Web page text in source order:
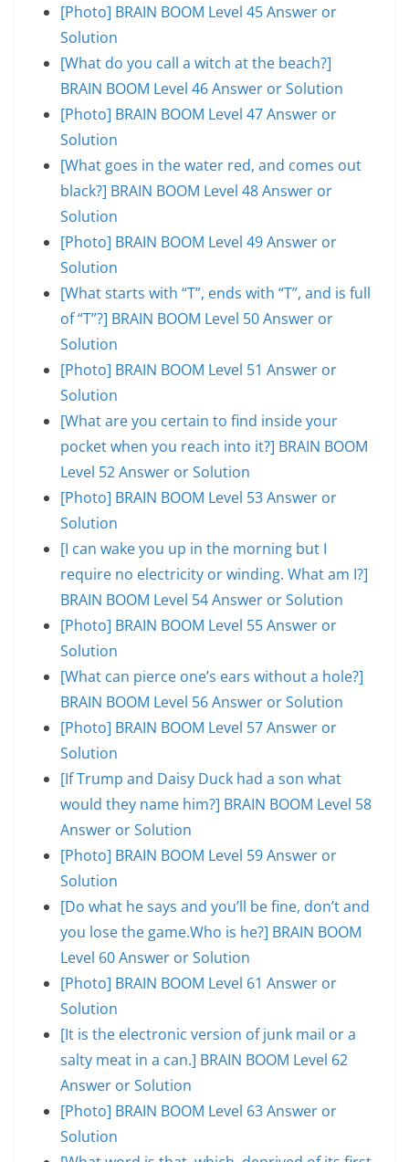
[Photo] BRAIN BOOM Level 45 Answer or
Solution
[What do you call a witch at the beach?]
BRAIN BOOM Level 46 Answer or Solution
[Photo] BRAIN BOOM Level 47 Answer or
Solution
[What goes in the water red, and comes out
black?] BRAIN BOOM Level 48 Answer or
Solution
[Photo] BRAIN BOOM Level 49 Answer or
Solution
[What starts with “T”, ends with “T”, and is full
of “T”?] BRAIN BOOM Level 50 Answer or
Solution
[Photo] BRAIN BOOM Level 51 Answer or
Solution
[What are you certain to find inside your
pocket when you reach into it?] BRAIN BOOM
Level 52 Answer or Solution
[Photo] BRAIN BOOM Level 53 Answer or
Solution
[I can wake you up in the morning but I
require no electricity or winding. What am I?]
BRAIN BOOM Level 54 Answer or Solution
[Photo] BRAIN BOOM Level 55 Answer or
Solution
[What can pierce one’s ears without a hole?]
BRAIN BOOM Level 56 Answer or Solution
[Photo] BRAIN BOOM Level 57 Answer or
Solution
[If Trump and Daisy Duck had a son what
would they name him?] BRAIN BOOM Level 58
Answer or Solution
[Photo] BRAIN BOOM Level 59 Answer or
Solution
[Do what he says and you’ll be fine, don’t and
you lose the game.Who is he?] BRAIN BOOM
Level 60 Answer or Solution
[Photo] BRAIN BOOM Level 61 Answer or
Solution
[It is the electronic version of junk mail or a
salty meat in a can.] BRAIN BOOM Level 62
Answer or Solution
[Photo] BRAIN BOOM Level 63 Answer or
Solution